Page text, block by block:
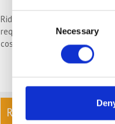
Selection
Necessary
Ride the bike carefully at first
requires thorough
cost effective way to protect
READ OUR BLOG